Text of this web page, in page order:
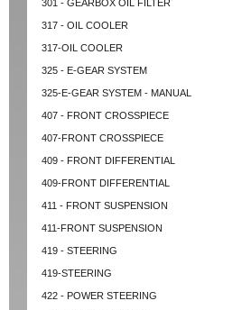
301 - GEARBOX OIL FILTER
317 - OIL COOLER
317-OIL COOLER
325 - E-GEAR SYSTEM
325-E-GEAR SYSTEM - MANUAL
407 - FRONT CROSSPIECE
407-FRONT CROSSPIECE
409 - FRONT DIFFERENTIAL
409-FRONT DIFFERENTIAL
411 - FRONT SUSPENSION
411-FRONT SUSPENSION
419 - STEERING
419-STEERING
422 - POWER STEERING